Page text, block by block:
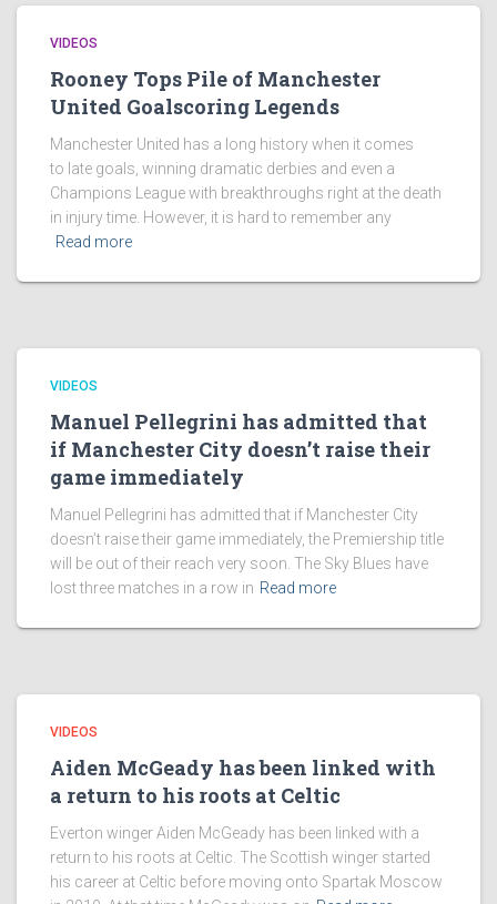
VIDEOS
Rooney Tops Pile of Manchester
United Goalscoring Legends
Manchester United has a long history when it comes
to late goals, winning dramatic derbies and even a
Champions League with breakthroughs right at the death
in injury time. However, it is hard to remember any
Read more
VIDEOS
Manuel Pellegrini has admitted that
if Manchester City doesn’t raise their
game immediately
Manuel Pellegrini has admitted that if Manchester City
doesn’t raise their game immediately, the Premiership title
will be out of their reach very soon. The Sky Blues have
lost three matches in a row in Read more
VIDEOS
Aiden McGeady has been linked with
a return to his roots at Celtic
Everton winger Aiden McGeady has been linked with a
return to his roots at Celtic. The Scottish winger started
his career at Celtic before moving onto Spartak Moscow